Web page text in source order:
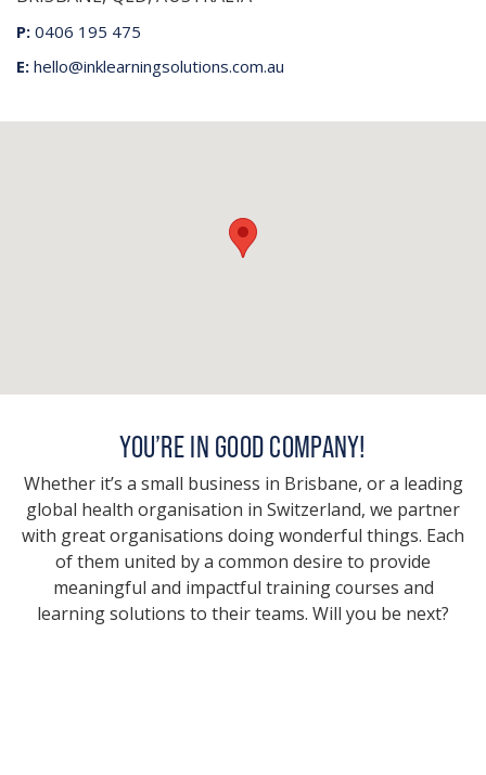
P: 0406 195 475
E: hello@inklearningsolutions.com.au
YOU’RE IN GOOD COMPANY!
Whether it’s a small business in Brisbane, or a leading
global health organisation in Switzerland, we partner
with great organisations doing wonderful things. Each
of them united by a common desire to provide
meaningful and impactful training courses and
learning solutions to their teams. Will you be next?